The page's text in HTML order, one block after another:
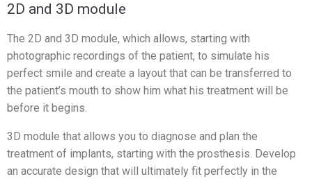
2D and 3D module
The 2D and 3D module, which allows, starting with
photographic recordings of the patient, to simulate his
perfect smile and create a layout that can be transferred to
the patient’s mouth to show him what his treatment will be
before it begins.
3D module that allows you to diagnose and plan the
treatment of implants, starting with the prosthesis. Develop
an accurate design that will ultimately fit perfectly in the